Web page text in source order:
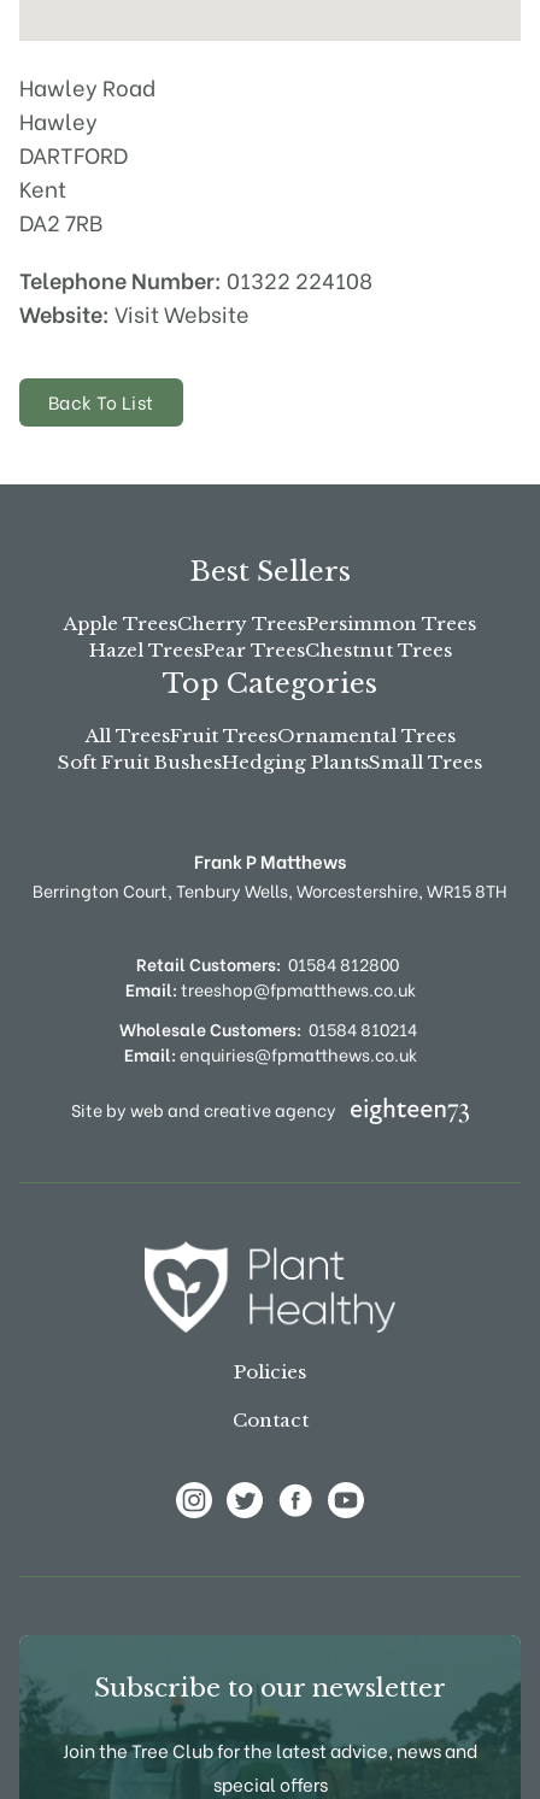
Hawley Road
Hawley
DARTFORD
Kent
DA2 7RB
Telephone Number: 01322 224108
Website: Visit Website
Back To List
Best Sellers
Apple TreesCherry TreesPersimmon Trees
Hazel TreesPear TreesChestnut Trees
Top Categories
All TreesFruit TreesOrnamental Trees
Soft Fruit BushesHedging PlantsSmall Trees
Frank P Matthews
Berrington Court,Tenbury Wells,Worcestershire,WR15 8TH
Retail Customers: 01584 812800
Email:treeshop@fpmatthews.co.uk
Wholesale Customers: 01584 810214
Email:enquiries@fpmatthews.co.uk
Site by web and creative agency
Policies
Contact
Subscribe to our newsletter
Join the Tree Club for the latest advice, news and
special offers